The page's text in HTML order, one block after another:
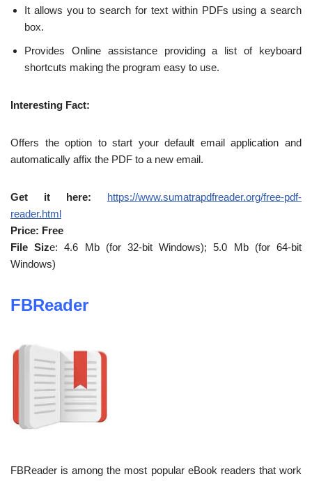
It allows you to search for text within PDFs using a search
box.
Provides Online assistance providing a list of keyboard
shortcuts making the program easy to use.
Interesting Fact:
Offers the option to start your default email application and
automatically affix the PDF to a new email.
Get it here:
https://www.sumatrapdfreader.org/free-pdf-
reader.html
Price: Free
File Size: 4.6 Mb (for 32-bit Windows); 5.0 Mb (for 64-bit
Windows)
FBReader
FBReader is among the most popular eBook readers that work